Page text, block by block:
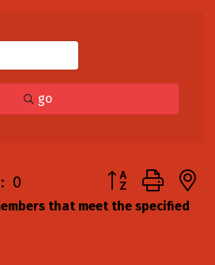
go
0 Button group
that meet the specified